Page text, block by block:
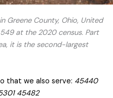
Greene County, Ohio, United
at the 2020 census. Part
it is the second-largest
that we also serve: 45440
45482